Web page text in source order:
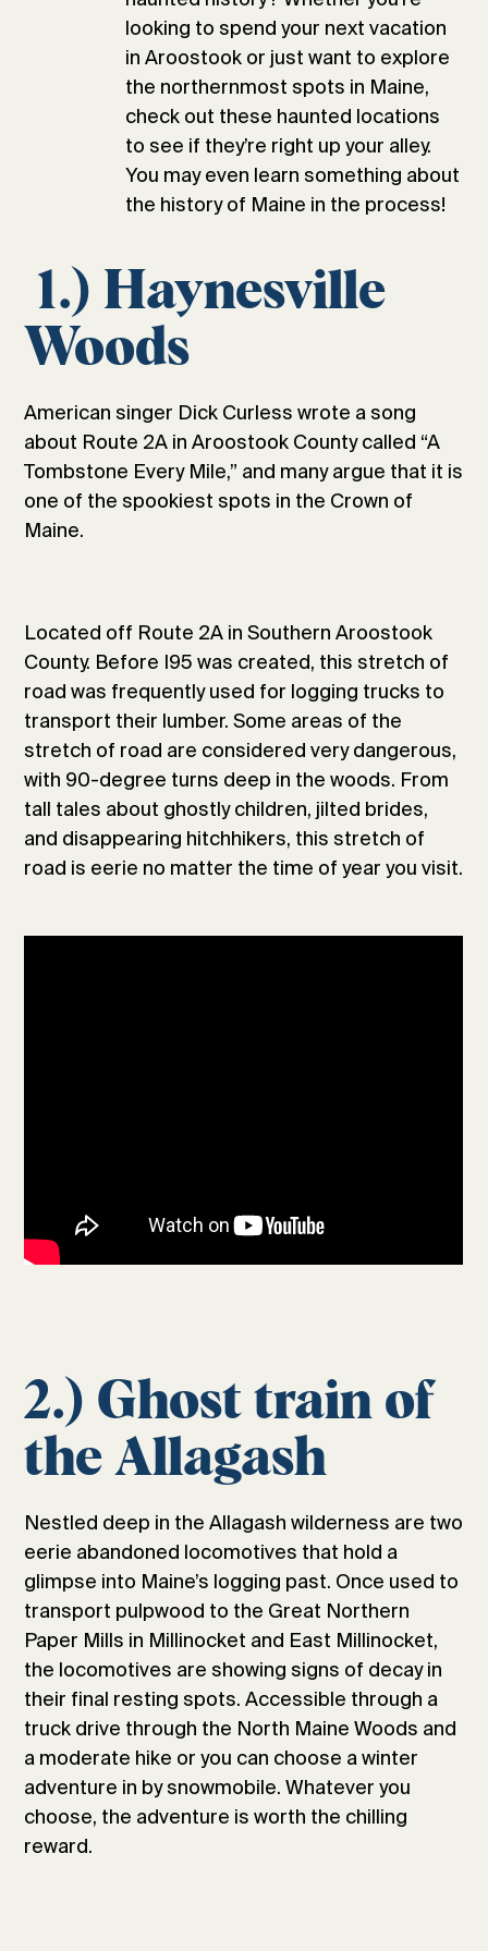
looking to spend your next vacation
in Aroostook or just want to explore
the northernmost spots in Maine,
check out these haunted locations
to see if they’re right up your alley.
You may even learn something about
the history of Maine in the process!
1.) Haynesville
Woods
American singer Dick Curless wrote a song
about Route 2A in Aroostook County called “A
Tombstone Every Mile,” and many argue that it is
one of the spookiest spots in the Crown of
Maine.
Located off Route 2A in Southern Aroostook
County. Before I95 was created, this stretch of
road was frequently used for logging trucks to
transport their lumber. Some areas of the
stretch of road are considered very dangerous,
with 90-degree turns deep in the woods. From
tall tales about ghostly children, jilted brides,
and disappearing hitchhikers, this stretch of
road is eerie no matter the time of year you visit.
2.) Ghost train of
the Allagash
Nestled deep in the Allagash wilderness are two
eerie abandoned locomotives that hold a
glimpse into Maine’s logging past. Once used to
transport pulpwood to the Great Northern
Paper Mills in Millinocket and East Millinocket,
the locomotives are showing signs of decay in
their final resting spots. Accessible through a
truck drive through the North Maine Woods and
a moderate hike or you can choose a winter
adventure in by snowmobile. Whatever you
choose, the adventure is worth the chilling
reward.